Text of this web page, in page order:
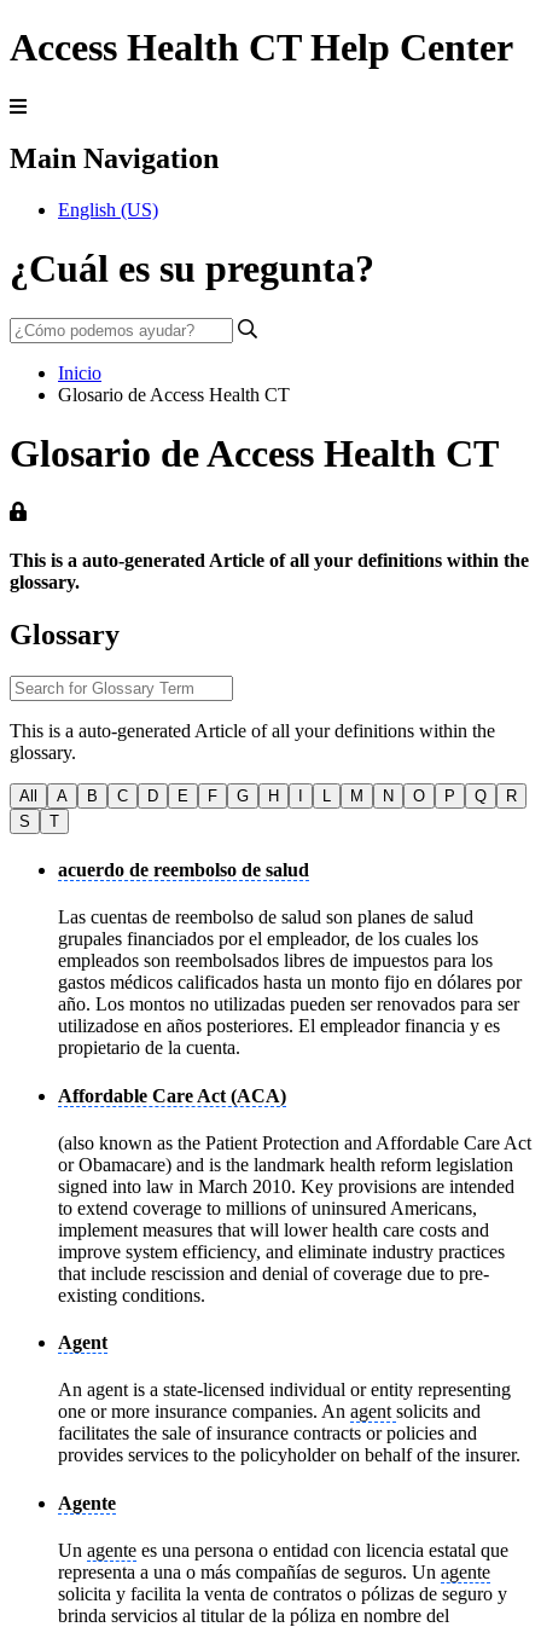
Access Health CT Help Center
Main Navigation
English (US)
¿Cuál es su pregunta?
Inicio
Glosario de Access Health CT
Glosario de Access Health CT
This is a auto-generated Article of all your definitions within the
glossary.
Glossary
This is a auto-generated Article of all your definitions within the
glossary.
All A B C D E F G H M N O P Q
R
S
T
acuerdo de reembolso de salud
Las cuentas de reembolso de salud son planes de salud
grupales financiados por el empleador, de los cuales los
empleados son reembolsados libres de impuestos para los
gastos médicos calificados hasta un monto fijo en dólares por
año. Los montos no utilizadas pueden ser renovados para ser
utilizadose en años posteriores. El empleador financia y es
propietario de la cuenta.
Affordable Care Act (ACA)
(also known as the Patient Protection and Affordable Care Act
or Obamacare) and is the landmark health reform legislation
signed into law in March 2010. Key provisions are intended
to extend coverage to millions of uninsured Americans,
implement measures that will lower health care costs and
improve system efficiency, and eliminate industry practices
that include rescission and denial of coverage due to pre-
existing conditions.
Agent
An agent is a state-licensed individual or entity representing
one or more insurance companies. An agentsolicits and
facilitates the sale of insurance contracts or policies and
provides services to the policyholder on behalf of the insurer.
Agente
Un agente es una persona o entidad con licencia estatal que
representa a una o más compañías de seguros. Un agente
solicita y facilita la venta de contratos o pólizas de seguro y
brinda servicios al titular de la póliza en nombre del